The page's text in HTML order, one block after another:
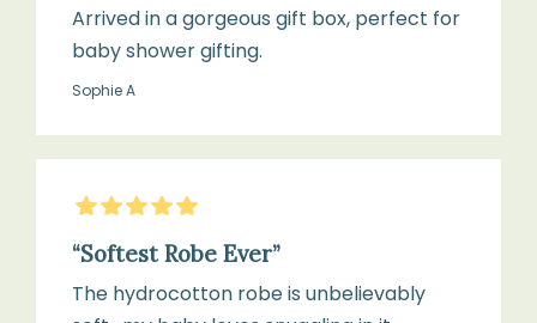
Arrived in a gorgeous gift box, perfect for
baby shower gifting.
Sophie A
5Stars
“Softest Robe Ever”
The hydrocotton robe is unbelievably